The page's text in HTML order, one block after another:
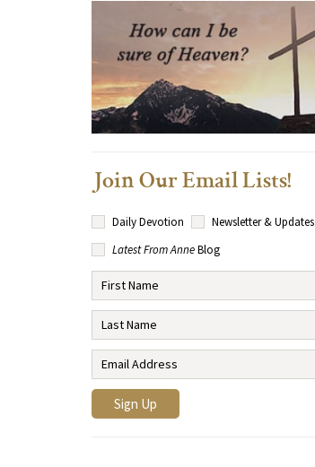
Join Our Email Lists!
Daily Devotion
Newsletter & Updates
Latest From AnneBlog